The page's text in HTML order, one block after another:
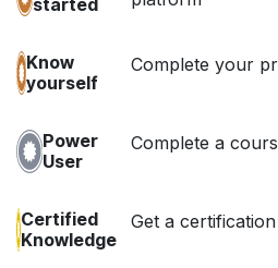
Know
yourself
Complete your
Power
User
Complete a
Certified
Knowledge
Get a certification